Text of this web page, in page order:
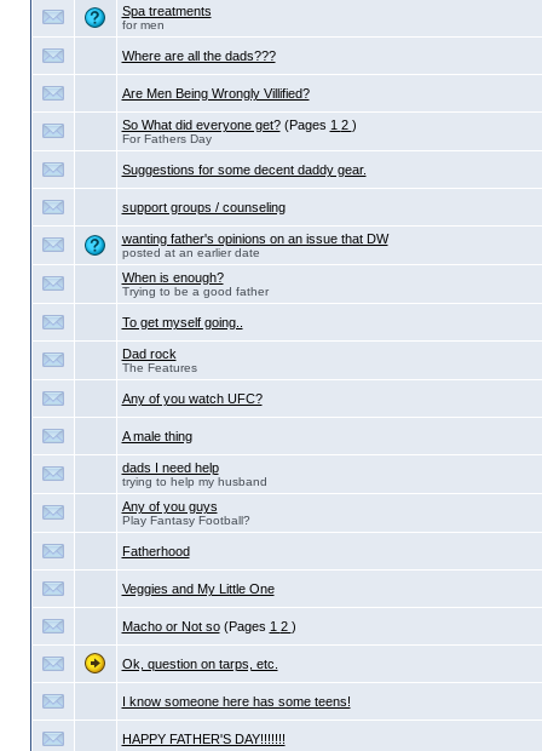
Spa treatments
for men
Where are all the dads???
Are Men Being Wrongly Villified?
So What did everyone get? (Pages 1 2 )
For Fathers Day
Suggestions for some decent daddy gear.
support groups / counseling
wanting father's opinions on an issue that DW
posted at an earlier date
When is enough?
Trying to be a good father
To get myself going..
Dad rock
The Features
Any of you watch UFC?
A male thing
dads I need help
trying to help my husband
Any of you guys
Play Fantasy Football?
Fatherhood
Veggies and My Little One
Macho or Not so (Pages 1 2 )
Ok, question on tarps, etc.
I know someone here has some teens!
HAPPY FATHER'S DAY!!!!!!!